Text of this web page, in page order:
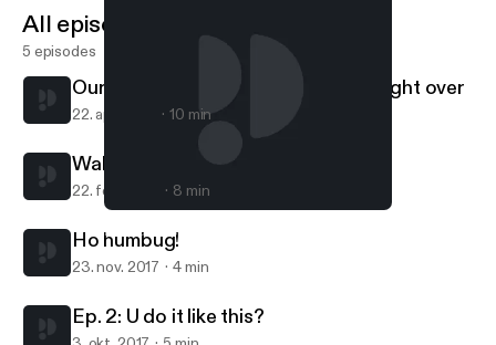
Random-ass City
All episodes
5 episodes
Our week's busiest day ... skimmed right over
22. apr. 2018 10 min
Waking up for the year
22. feb. 2018 8 min
Ho humbug!
23. nov. 2017 4 min
Ep. 2: U do it like this?